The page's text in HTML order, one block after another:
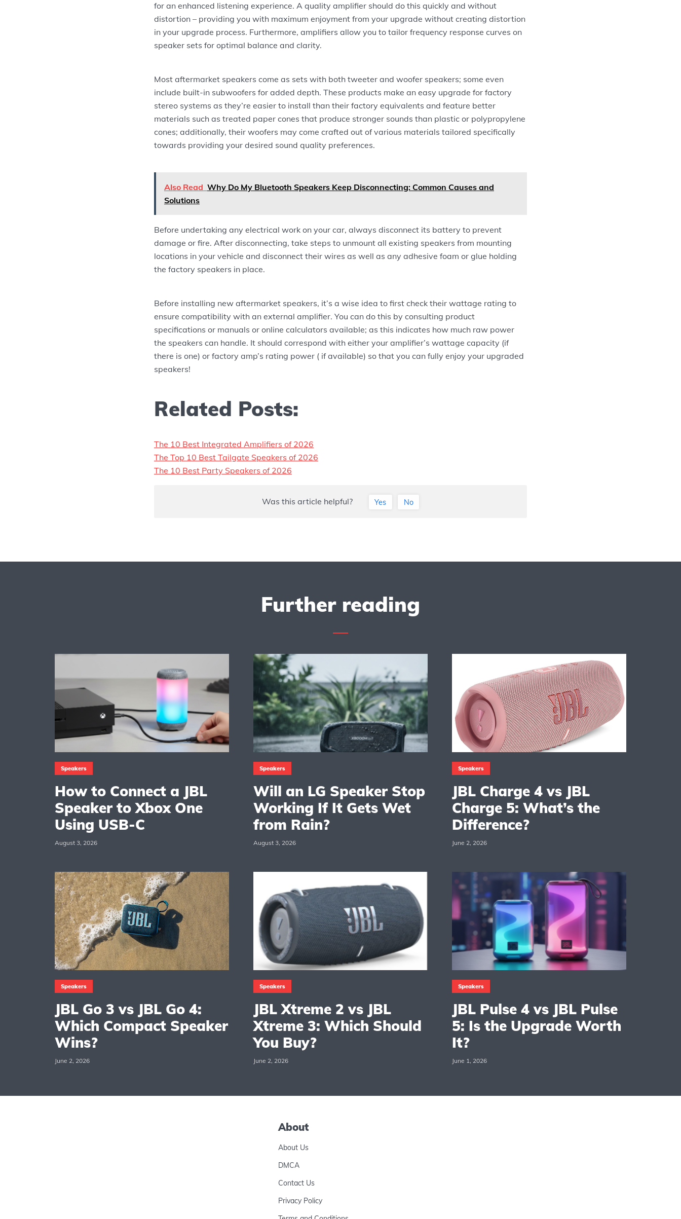
for an enhanced listening experience. A quality amplifier should do this quickly and without
distortion – providing you with maximum enjoyment from your upgrade without creating distortion
in your upgrade process. Furthermore, amplifiers allow you to tailor frequency response curves on
speaker sets for optimal balance and clarity.
Most aftermarket speakers come as sets with both tweeter and woofer speakers; some even
include built-in subwoofers for added depth. These products make an easy upgrade for factory
stereo systems as they’re easier to install than their factory equivalents and feature better
materials such as treated paper cones that produce stronger sounds than plastic or polypropylene
cones; additionally, their woofers may come crafted out of various materials tailored specifically
towards providing your desired sound quality preferences.
Also Read Why Do My Bluetooth Speakers Keep Disconnecting: Common Causes and
Solutions
Before undertaking any electrical work on your car, always disconnect its battery to prevent
damage or fire. After disconnecting, take steps to unmount all existing speakers from mounting
locations in your vehicle and disconnect their wires as well as any adhesive foam or glue holding
the factory speakers in place.
Before installing new aftermarket speakers, it’s a wise idea to first check their wattage rating to
ensure compatibility with an external amplifier. You can do this by consulting product
specifications or manuals or online calculators available; as this indicates how much raw power
the speakers can handle. It should correspond with either your amplifier’s wattage capacity (if
there is one) or factory amp’s rating power ( if available) so that you can fully enjoy your upgraded
speakers!
Related Posts:
The 10 Best Integrated Amplifiers of 2026
The Top 10 Best Tailgate Speakers of 2026
The 10 Best Party Speakers of 2026
Was this article helpful? Yes No
Further reading
Speakers
How to Connect a JBL
Speaker to Xbox One
Using USB-C
August 3, 2026
Speakers
Will an LG Speaker Stop
Working If It Gets Wet
from Rain?
August 3, 2026
Speakers
JBL Charge 4 vs JBL
Charge 5: What’s the
Difference?
June 2, 2026
Speakers
JBL Go 3 vs JBL Go 4:
Which Compact Speaker
Wins?
June 2, 2026
Speakers
JBL Xtreme 2 vs JBL
Xtreme 3: Which Should
You Buy?
June 2, 2026
Speakers
JBL Pulse 4 vs JBL Pulse
5: Is the Upgrade Worth
It?
June 1, 2026
About
About Us
DMCA
Contact Us
Privacy Policy